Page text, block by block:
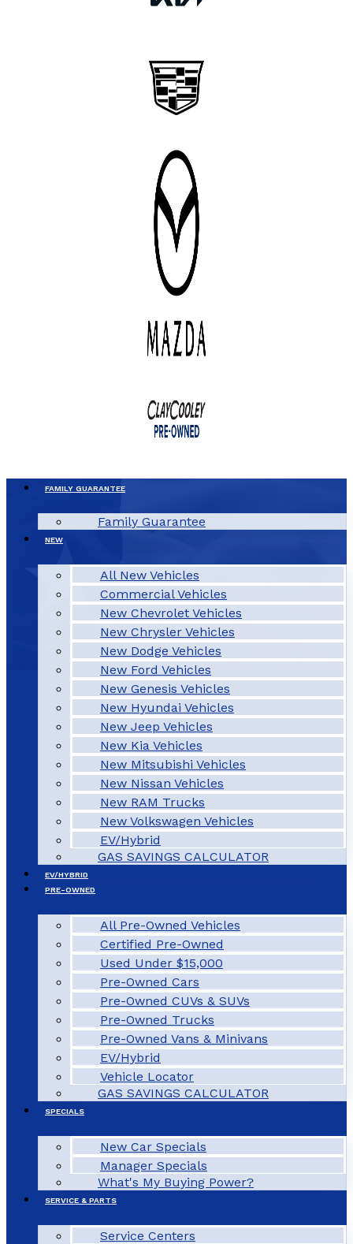
FAMILY GUARANTEE
Family Guarantee
NEW
All New Vehicles
Commercial Vehicles
New Chevrolet Vehicles
New Chrysler Vehicles
New Dodge Vehicles
New Ford Vehicles
New Genesis Vehicles
New Hyundai Vehicles
New Jeep Vehicles
New Kia Vehicles
New Mitsubishi Vehicles
New Nissan Vehicles
New RAM Trucks
New Volkswagen Vehicles
EV/Hybrid
GAS SAVINGS CALCULATOR
EV/HYBRID
PRE-OWNED
All Pre-Owned Vehicles
Certified Pre-Owned
Used Under $15,000
Pre-Owned Cars
Pre-Owned CUVs & SUVs
Pre-Owned Trucks
Pre-Owned Vans & Minivans
EV/Hybrid
Vehicle Locator
GAS SAVINGS CALCULATOR
SPECIALS
New Car Specials
Manager Specials
What's My Buying Power?
SERVICE & PARTS
Service Centers